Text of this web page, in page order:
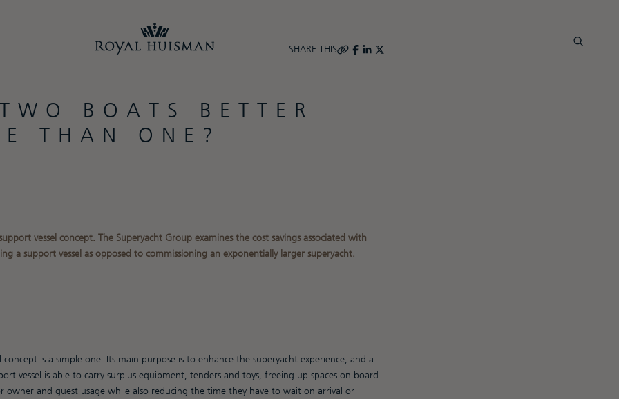
SHARE THIS
BOATS BETTER
THAN ONE?
vessel concept. The Superyacht Group examines the cost savings associated with
a support vessel as opposed to commissioning an exponentially larger superyacht.
concept is a simple one. Its main purpose is to enhance the superyacht experience, and a
vessel is able to carry surplus equipment, tenders and toys, freeing up spaces on board
owner and guest usage while also reducing the time they have to wait on arrival or